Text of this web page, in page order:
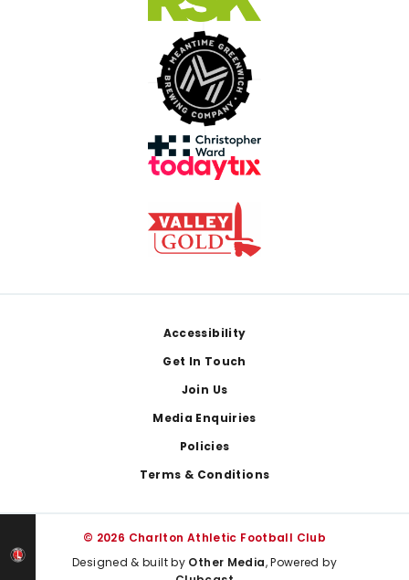
Accessibility
Get In Touch
Join Us
Media Enquiries
Policies
Terms & Conditions
© 2026 Charlton Athletic Football Club
Designed & built by Other Media, Powered by